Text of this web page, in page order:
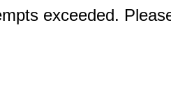
exceeded.